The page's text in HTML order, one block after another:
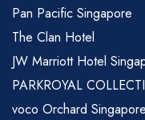
Pan Pacific Singapore
The Clan Hotel
JW Marriott Hotel
PARKROYAL
voco Orchard Singapore